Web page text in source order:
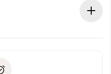
you and we’ll offer